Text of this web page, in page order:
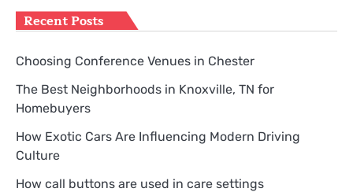
Recent Posts
Choosing Conference Venues in Chester
The Best Neighborhoods in Knoxville, TN for
Homebuyers
How Exotic Cars Are Influencing Modern Driving
Culture
How call buttons are used in care settings